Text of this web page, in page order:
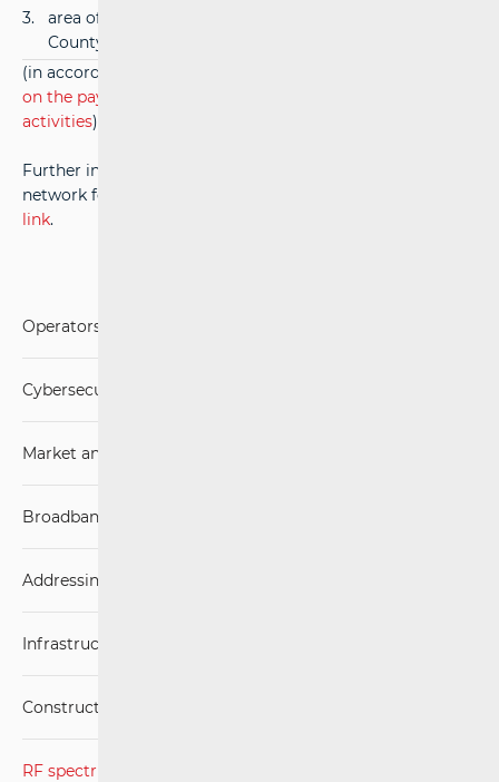
3.
area of the City of Zagreb and Zagreb
County
(in accordance with paragraph 3, article 15 of
on the payment of fees for the performance of HAKOM's
activities)
Further information on the use of codes in a broadband
network for internal purposes is available at the
link.
Operators and Services
Cybersecurity
Market analysis
Broadband Competence Office (BCO)
Addressing and numbering space
Infrastructure
Construction Conditions
RF spectrum